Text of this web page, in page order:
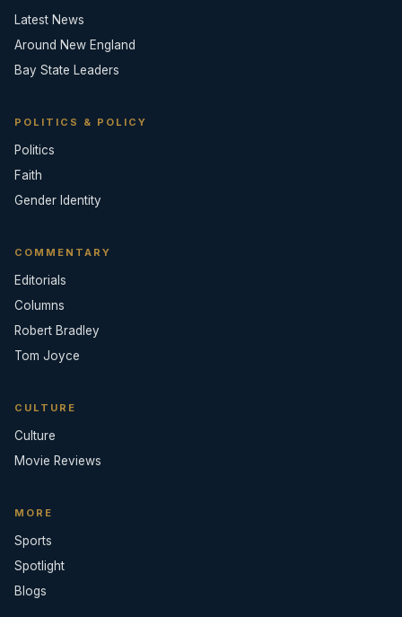
Latest News
Around New England
Bay State Leaders
POLITICS & POLICY
Politics
Faith
Gender Identity
COMMENTARY
Editorials
Columns
Robert Bradley
Tom Joyce
CULTURE
Culture
Movie Reviews
MORE
Sports
Spotlight
Blogs